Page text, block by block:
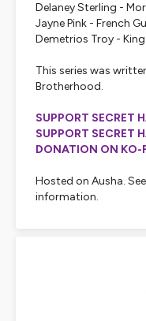
Delaney Sterling -
Jayne Pink - French
Demetrios Troy -
This series was
Brotherhood.
SUPPORT SECRET
SUPPORT SECRET
DONATION ON KO-
Hosted on Ausha. See
information.